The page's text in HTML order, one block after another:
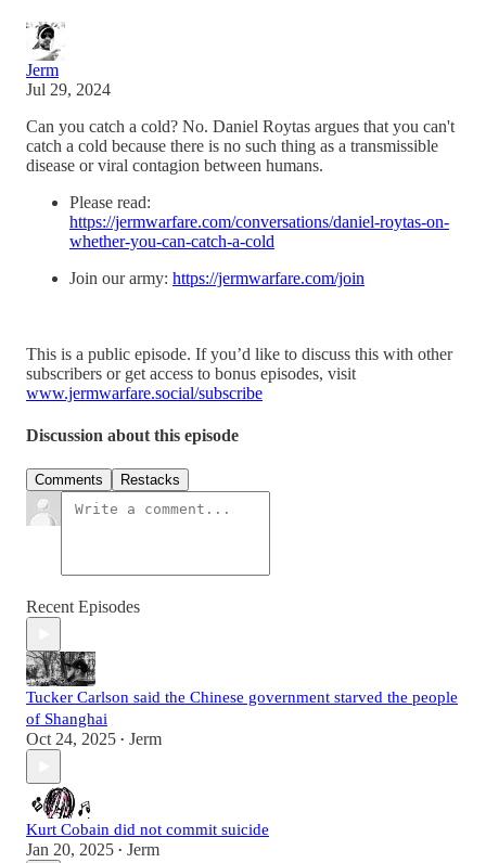
Jerm
Jul 29, 2024
Can you catch a cold? No. Daniel Roytas argues that you can't
catch a cold because there is no such thing as a transmissible
disease or viral contagion between humans.
Please read:
https://jermwarfare.com/conversations/daniel-roytas-on-
whether-you-can-catch-a-cold
Join our army: https://jermwarfare.com/join
This is a public episode. If you’d like to discuss this with other
subscribers or get access to bonus episodes, visit
www.jermwarfare.social/subscribe
Discussion about this episode
Comments Restacks
Recent Episodes
Tucker Carlson said the Chinese government starved the people
of Shanghai
Oct 24, 2025 • Jerm
Kurt Cobain did not commit suicide
Jan 20, 2025 • Jerm